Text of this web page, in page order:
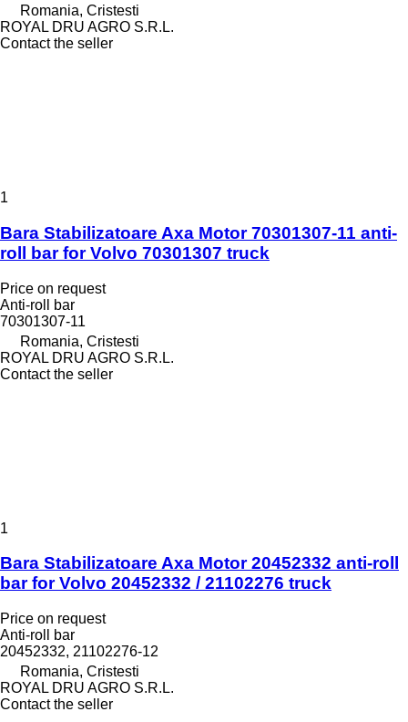
Romania, Cristesti
ROYAL DRU AGRO S.R.L.
Contact the seller
1
Bara Stabilizatoare Axa Motor 70301307-11 anti-
roll bar for Volvo 70301307 truck
Price on request
Anti-roll bar
70301307-11
Romania, Cristesti
ROYAL DRU AGRO S.R.L.
Contact the seller
1
Bara Stabilizatoare Axa Motor 20452332 anti-roll
bar for Volvo 20452332 / 21102276 truck
Price on request
Anti-roll bar
20452332, 21102276-12
Romania, Cristesti
ROYAL DRU AGRO S.R.L.
Contact the seller